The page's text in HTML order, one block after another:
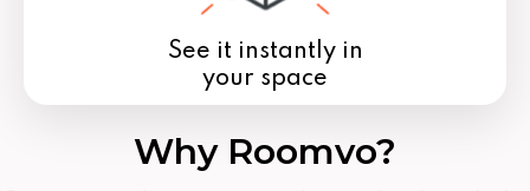
See it instantly in
your space
Why Roomvo?